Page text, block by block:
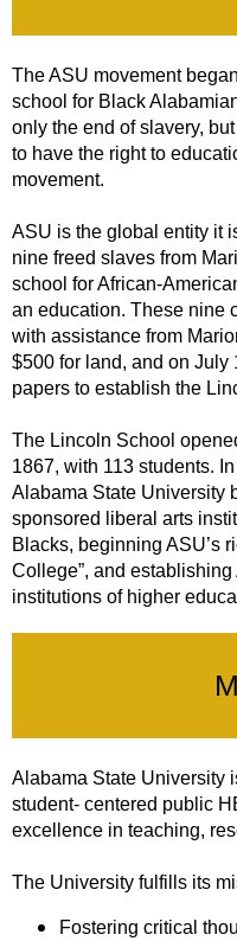
The ASU movement
school for Black
only the end of slavery,
to have the right to
movement.
ASU is the global entity it
nine freed slaves from
school for African-
an education. These nine
with assistance from
$500 for land, and on July
papers to establish the
The Lincoln School
1867, with 113 students.
Alabama State University
sponsored liberal arts
Blacks, beginning ASU’s
College”, and
institutions of higher
Alabama State University
student- centered public
excellence in teaching,
The University fulfills its
Fostering critical